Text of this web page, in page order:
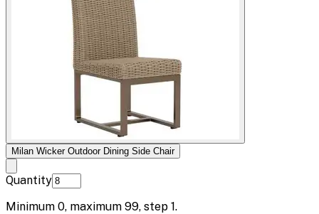
Milan Wicker Outdoor Dining Side Chair
Quantity
Minimum 0, maximum 99, step 1.